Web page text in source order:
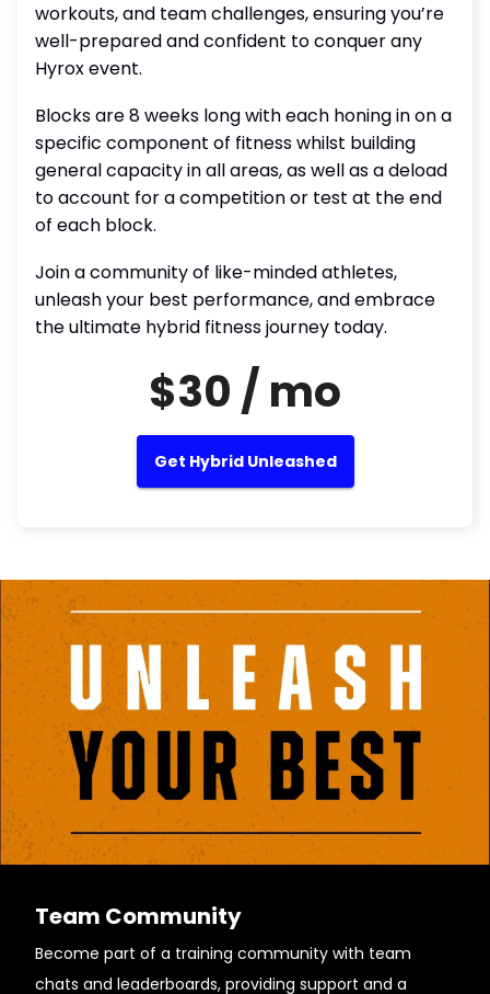
workouts, and team challenges, ensuring you’re
well-prepared and confident to conquer any
Hyrox event.
Blocks are 8 weeks long with each honing in on a
specific component of fitness whilst building
general capacity in all areas, as well as a deload
to account for a competition or test at the end
of each block.
Join a community of like-minded athletes,
unleash your best performance, and embrace
the ultimate hybrid fitness journey today.
$30 / mo
Get Hybrid Unleashed
Team Community
Become part of a training community with team
chats and leaderboards, providing support and a